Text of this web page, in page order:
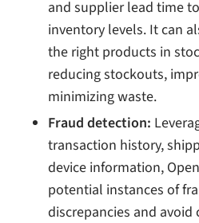
and supplier lead time
inventory levels. It can
the right products in
reducing stockouts,
minimizing waste.
Fraud detection:
transaction history,
device information,
potential instances of
discrepancies and avoid